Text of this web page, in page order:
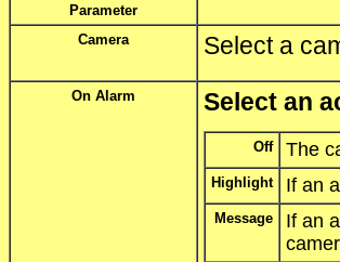
Parameter
Camera
Select a
On Alarm Select an
Off The
Highlight If an
Message
If an